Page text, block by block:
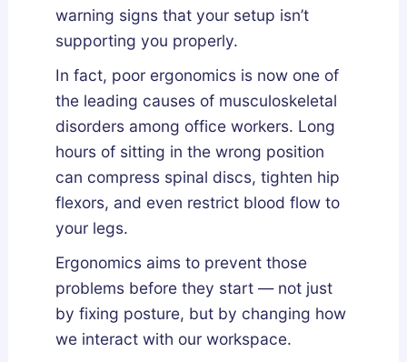
warning signs that your setup isn’t
supporting you properly.
In fact, poor ergonomics is now one of
the leading causes of musculoskeletal
disorders among office workers. Long
hours of sitting in the wrong position
can compress spinal discs, tighten hip
flexors, and even restrict blood flow to
your legs.
Ergonomics aims to prevent those
problems before they start — not just
by fixing posture, but by changing how
we interact with our workspace.